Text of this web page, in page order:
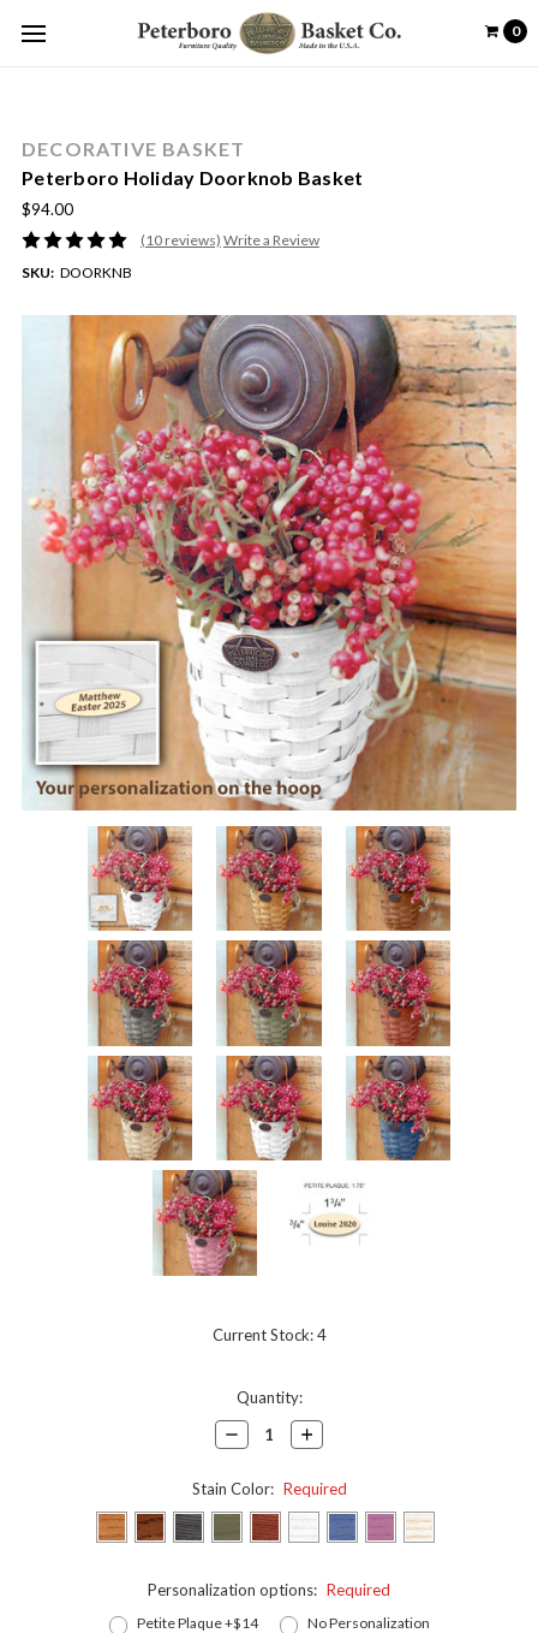
0
DECORATIVE BASKET
Peterboro Holiday Doorknob Basket
$94.00
(10 reviews) Write a Review
SKU: DOORKNB
Current Stock:4
Quantity:
Decrease
Quantity:
Increase
Quantity:
Stain Color: Required
Personalization options: Required
Petite Plaque +$14 No Personalization